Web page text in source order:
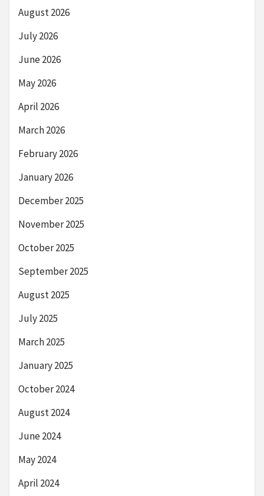
August 2026
July 2026
June 2026
May 2026
April 2026
March 2026
February 2026
January 2026
December 2025
November 2025
October 2025
September 2025
August 2025
July 2025
March 2025
January 2025
October 2024
August 2024
June 2024
May 2024
April 2024